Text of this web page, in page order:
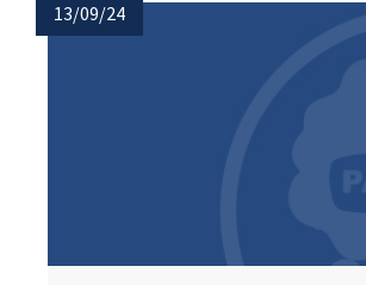
13/09/24